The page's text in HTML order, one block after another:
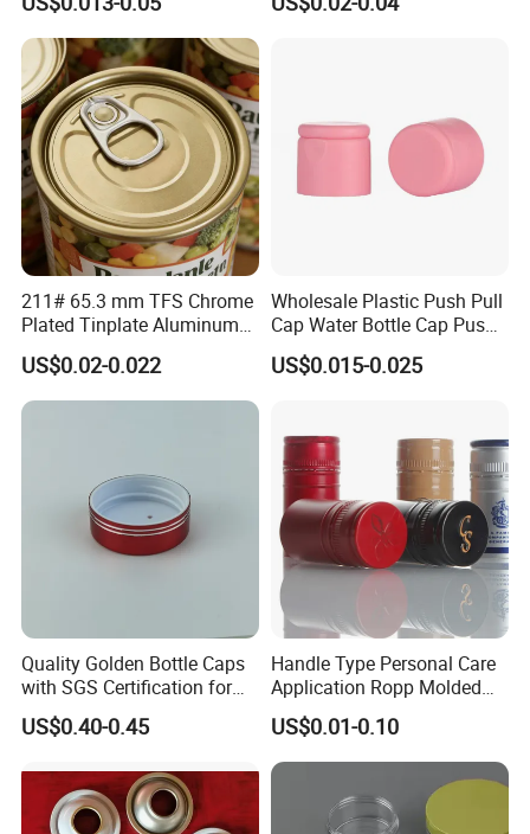
30ml50ml100ml Oil Glass
211# 65.3 mm TFS Chrome
Plated Tinplate Aluminum
Paste Coated Easy Open
End for Canned Seafood,
Fish & Meat
US$0.02-0.022
Wholesale Plastic Push Pull
Cap Water Bottle Cap Push
Pull Cover Cap
US$0.015-0.025
Quality Golden Bottle Caps
with SGS Certification for
Elegant Use
US$0.40-0.45
Handle Type Personal Care
Application Ropp Molded
Durable and Eco-Friendly
Environmentally Safe
Beverage Friendly Wine
Aluminum Ropp Lid Cap
US$0.01-0.10